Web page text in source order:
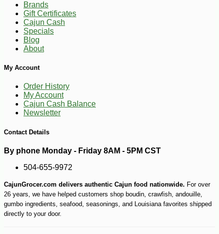
Brands
Gift Certificates
Cajun Cash
Specials
Blog
About
My Account
Order History
My Account
Cajun Cash Balance
Newsletter
Contact Details
By phone Monday - Friday 8AM - 5PM CST
504-655-9972
CajunGrocer.com delivers authentic Cajun food nationwide. For over
26 years, we have helped customers shop boudin, crawfish, andouille,
gumbo ingredients, seafood, seasonings, and Louisiana favorites shipped
directly to your door.